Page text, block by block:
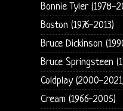
Bonnie Tyler (1978-
Boston (1976-2013)
Bruce Dickinson
Bruce Springsteen
Coldplay (2000-
Cream (1966-2005)